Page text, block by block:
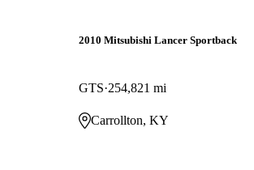
2010 Mitsubishi Lancer Sportback
GTS 254,821 mi
Carrollton, KY